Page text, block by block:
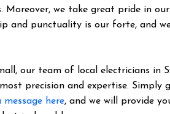
Moreover, we take great pride in
and punctuality is our forte, and
our team of local electricians in
precision and expertise. Simply
message here, and we will provide